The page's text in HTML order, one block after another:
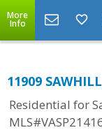
More
Info
11909
Residential for